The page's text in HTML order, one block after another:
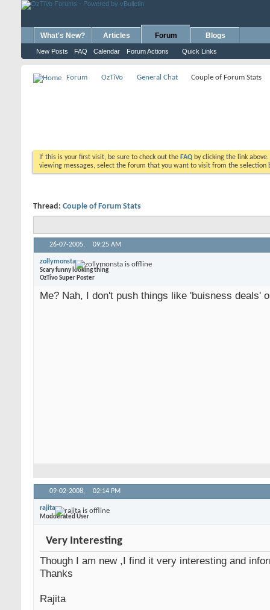
What's New? Articles Forum
New Posts FAQ Calendar Forum Actions Quick Links
Blogs
Forum OzTiVo General Chat Couple of Forum Stats
If this is your first visit, be sure to check out the FAQ by clicking the link
viewing messages, select the forum that you want to visit from the selection
Thread: Couple of Forum Stats
26-07-2005, 09:25 AM
zollymonsta
Scary funny looking thing
OzTivo Super Poster
Me? Nah, I don't push things like 'buisness deals'
09-02-2008, 02:14 PM
rajita
Modderated User
Very Interesting
Though I am new ,I find it very interesting and
Thanks
Rajita